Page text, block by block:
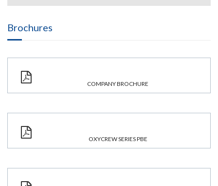
Brochures
COMPANY BROCHURE
OXYCREW SERIES PBE